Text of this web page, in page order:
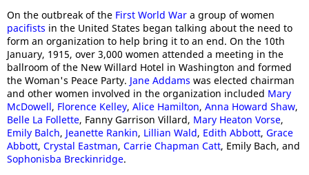
On the outbreak of the First World War a group of women
pacifists in the United States began talking about the need to
form an organization to help bring it to an end. On the 10th
January, 1915, over 3,000 women attended a meeting in the
ballroom of the New Willard Hotel in Washington and formed
the Woman's Peace Party. Jane Addams was elected chairman
and other women involved in the organization included Mary
McDowell, Florence Kelley, Alice Hamilton, Anna Howard Shaw,
Belle La Follette, Fanny Garrison Villard, Mary Heaton Vorse,
Emily Balch, Jeanette Rankin, Lillian Wald, Edith Abbott, Grace
Abbott, Crystal Eastman, Carrie Chapman Catt, Emily Bach, and
Sophonisba Breckinridge.